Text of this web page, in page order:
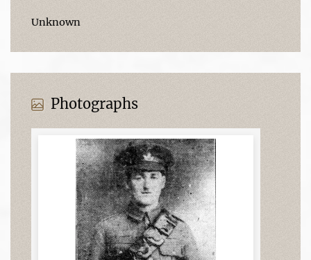
Unknown
Photographs